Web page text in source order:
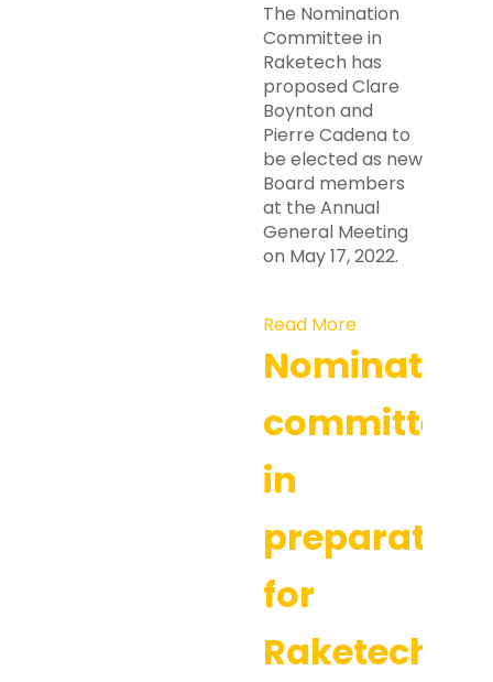
The Nomination
Committee in
Raketech has
proposed Clare
Boynton and
Pierre Cadena to
be elected as new
Board members
at the Annual
General Meeting
on May 17, 2022.
Read More
Nomination
committee
in
preparation
for
Raketech’s